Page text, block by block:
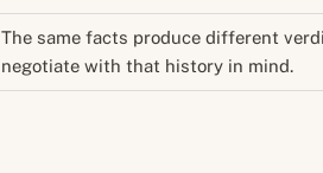
The same facts produce different
negotiate with that history in mind.